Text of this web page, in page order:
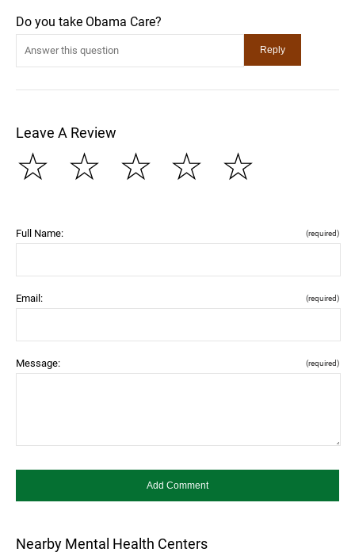
Do you take Obama Care?
Leave A Review
☆
☆
☆
☆
☆
Full Name: (required)
Email: (required)
Message: (required)
Nearby Mental Health Centers